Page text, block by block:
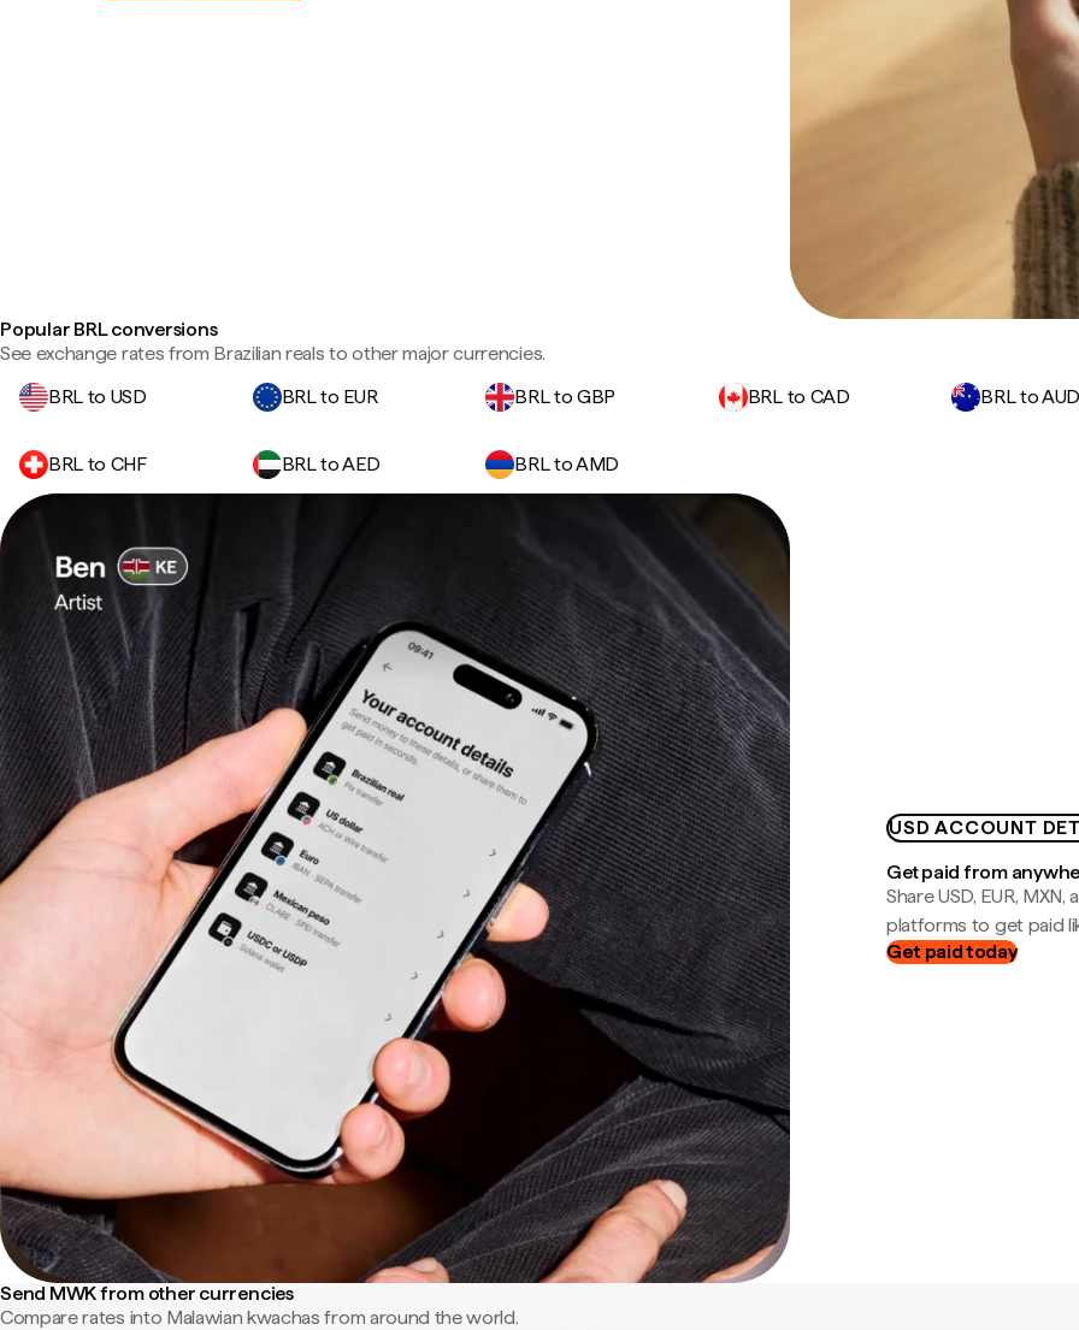
Popular BRL conversions
See exchange rates from Brazilian reals to other major currencies.
BRL to USD
BRL to EUR BRL to GBP BRL to CAD BRL to
BRL to CHF BRL to AED BRL to AMD
USD ACCOUNT
Get paid from
Share USD, EUR,
platforms to get paid
Get paid today
Send MWK from other currencies
Compare rates into Malawian kwachas from around the world.